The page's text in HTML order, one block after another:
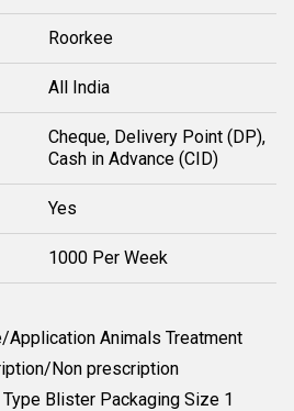
Roorkee
All India
Cheque, Delivery Point (DP),
Cash in Advance (CID)
Yes
1000 Per Week
Application Animals Treatment
Non prescription
Blister Packaging Size 1